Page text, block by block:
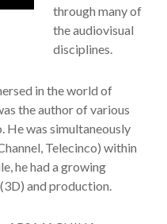
through many of
the audiovisual
disciplines.
in the world of
the author of various
He was simultaneously
Telecinco) within
he had a growing
and production.